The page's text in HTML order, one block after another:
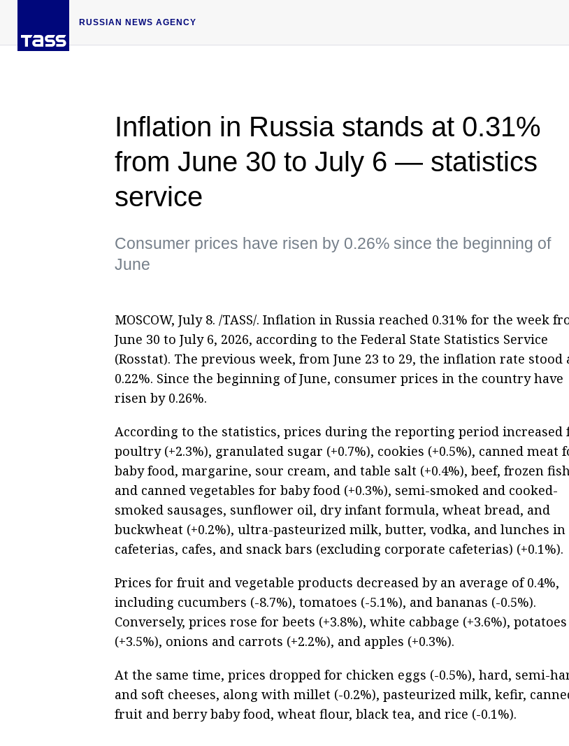
RUSSIAN NEWS AGENCY
Inflation in Russia stands at 0.31%
from June 30 to July 6 — statistics
service
Consumer prices have risen by 0.26% since the beginning of
June
MOSCOW, July 8. /TASS/. Inflation in Russia reached 0.31% for the week
June 30 to July 6, 2026, according to the Federal State Statistics Service
(Rosstat). The previous week, from June 23 to 29, the inflation rate stood
0.22%. Since the beginning of June, consumer prices in the country have
risen by 0.26%.
According to the statistics, prices during the reporting period increased
poultry (+2.3%), granulated sugar (+0.7%), cookies (+0.5%), canned meat
baby food, margarine, sour cream, and table salt (+0.4%), beef, frozen
and canned vegetables for baby food (+0.3%), semi-smoked and cooked-
smoked sausages, sunflower oil, dry infant formula, wheat bread, and
buckwheat (+0.2%), ultra-pasteurized milk, butter, vodka, and lunches in
cafeterias, cafes, and snack bars (excluding corporate cafeterias) (+0.1%).
Prices for fruit and vegetable products decreased by an average of 0.4%,
including cucumbers (-8.7%), tomatoes (-5.1%), and bananas (-0.5%).
Conversely, prices rose for beets (+3.8%), white cabbage (+3.6%), potatoes
(+3.5%), onions and carrots (+2.2%), and apples (+0.3%).
At the same time, prices dropped for chicken eggs (-0.5%), hard, semi-
and soft cheeses, along with millet (-0.2%), pasteurized milk, kefir,
fruit and berry baby food, wheat flour, black tea, and rice (-0.1%).